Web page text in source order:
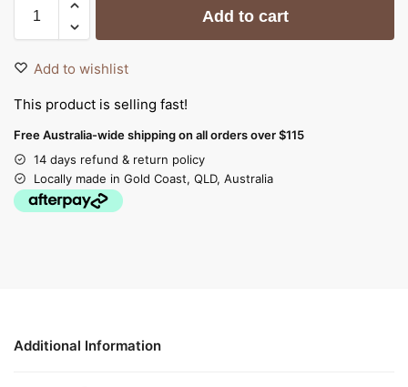
Add to cart
Add to wishlist
This product is selling fast!
Free Australia-wide shipping on all orders over $115
14 days refund & return policy
Locally made in Gold Coast, QLD, Australia
Additional Information